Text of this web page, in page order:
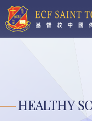
Skip to main content
HEALTHY